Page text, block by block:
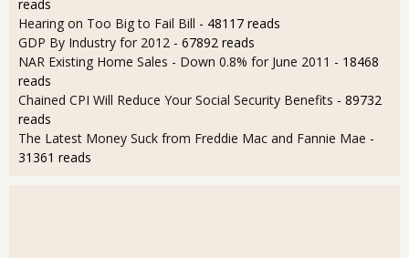
reads
Hearing on Too Big to Fail Bill - 48117 reads
GDP By Industry for 2012 - 67892 reads
NAR Existing Home Sales - Down 0.8% for June 2011 - 18468
reads
Chained CPI Will Reduce Your Social Security Benefits - 89732
reads
The Latest Money Suck from Freddie Mac and Fannie Mae -
31361 reads